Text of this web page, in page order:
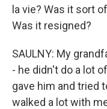
la vie? Was it sort
Was it resigned?
SAULNY: My
- he didn't do a lot
gave him and tried
walked a lot with